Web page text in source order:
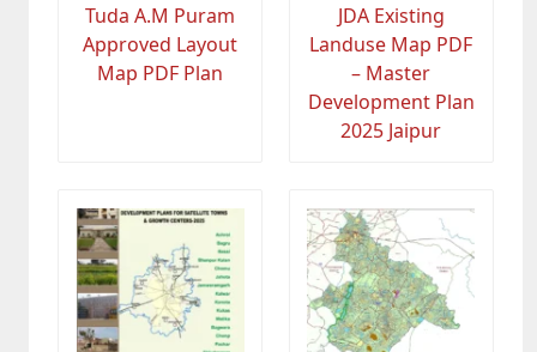
Tuda A.M Puram
Approved Layout
Map PDF Plan
JDA Existing
Landuse Map PDF
– Master
Development Plan
2025 Jaipur